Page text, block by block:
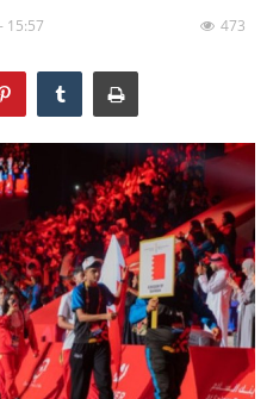
15:57 473